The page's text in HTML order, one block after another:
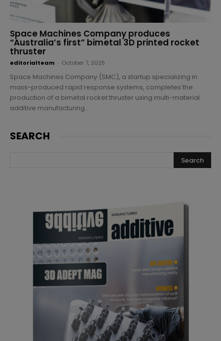
Space Machines Company produces
“Australia’s first” bimetal 3D printed rocket
thruster
editorialteam October 7, 2025
Space Machines Company (SMC), a startup specializing in
mass-produced rapid response systems, completes the
production of a bimetal rocket thruster using multi-material
additive manufacturing...
SEARCH